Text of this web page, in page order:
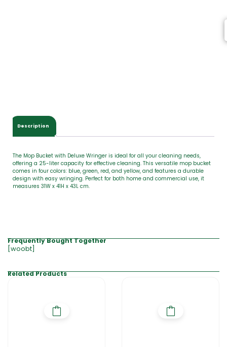
Description
The Mop Bucket with Deluxe Wringer is ideal for all your cleaning needs,
offering a 25-liter capacity for effective cleaning. This versatile mop bucket
comes in four colors: blue, green, red, and yellow, and features a durable
design with easy wringing. Perfect for both home and commercial use, it
measures 31W x 41H x 43L cm.
Frequently Bought Together
[woobt]
Related Products